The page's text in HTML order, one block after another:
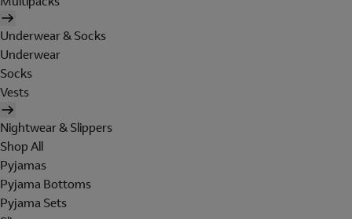
Underwear & Socks
Underwear
Socks
Vests
Nightwear & Slippers
Shop All
Pyjamas
Pyjama Bottoms
Pyjama Sets